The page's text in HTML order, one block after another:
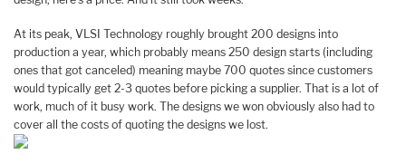
At its peak, VLSI Technology roughly brought 200 designs into
production a year, which probably means 250 design starts (including
ones that got canceled) meaning maybe 700 quotes since customers
would typically get 2-3 quotes before picking a supplier. That is a lot of
work, much of it busy work. The designs we won obviously also had to
cover all the costs of quoting the designs we lost.